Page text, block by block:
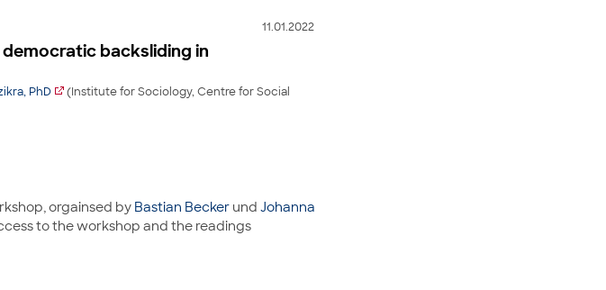
11.01.2022
backsliding in
PhD
(Institute for Sociology, Centre for Social
orgainsed by Bastian Becker und Johanna
to the workshop and the readings